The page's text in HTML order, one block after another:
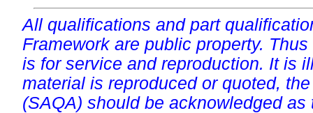
All qualifications and part
Framework are public property.
is for service and reproduction. It is
material is reproduced or quoted,
(SAQA) should be acknowledged as